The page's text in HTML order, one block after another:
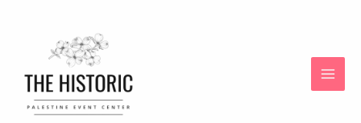
Office Halloween Party